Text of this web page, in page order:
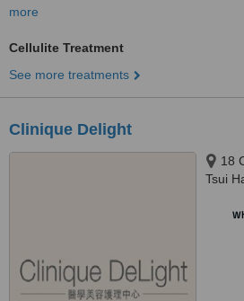
more
Cellulite Treatment
See more treatments
Clinique Delight
18
Tsui